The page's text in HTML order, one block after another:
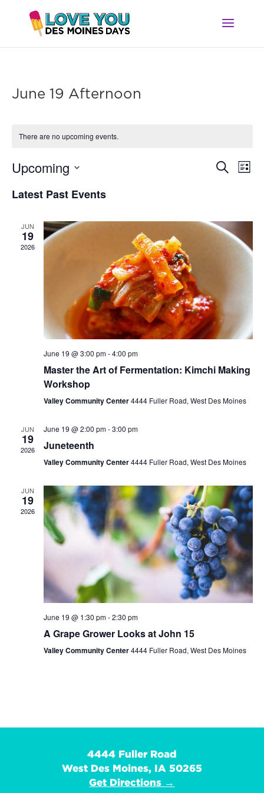
June 19 Afternoon
There are no upcoming events.
Search
List
Upcoming
date.
Latest Past Events
JUN
19
2026
June 19 @ 3:00 pm-4:00 pm
Master the Art of Fermentation: Kimchi Making
Workshop
Valley Community Center4444 Fuller Road, West Des Moines
JUN
19
2026
June 19 @ 2:00 pm-3:00 pm
Juneteenth
Valley Community Center4444 Fuller Road, West Des Moines
JUN
19
2026
June 19 @ 1:30 pm-2:30 pm
A Grape Grower Looks at John 15
Valley Community Center4444 Fuller Road, West Des Moines
4444 Fuller Road
West Des Moines, IA 50265
Get Directions →